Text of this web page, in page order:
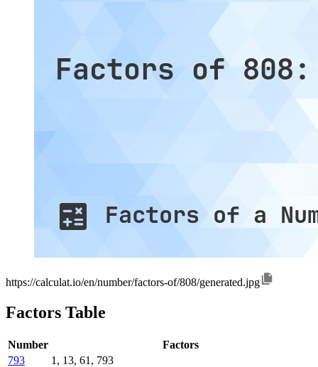
https://calculat.io/en/number/factors-of/808/generated.jpg
Factors Table
Number
Factors
793
1, 13, 61, 793